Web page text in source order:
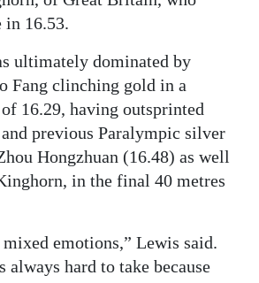
in 16.53.
ultimately dominated by
Fang clinching gold in a
16.29, having outsprinted
previous Paralympic silver
Hongzhuan (16.48) as well
in the final 40 metres
emotions,” Lewis said.
always hard to take because